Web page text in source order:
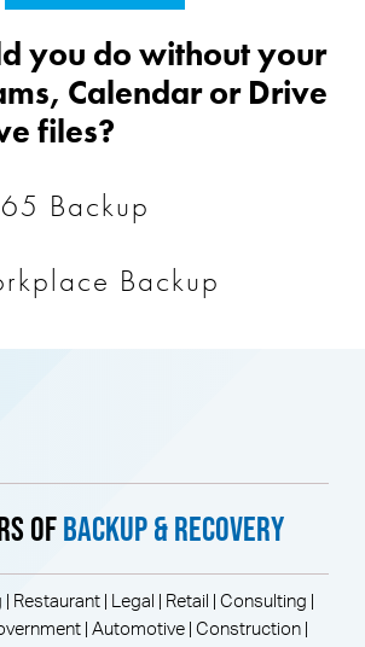
you do without your
Calendar or Drive
files?
Backup
Backup
ofBackup & Recovery
Restaurant | Legal | Retail | Consulting |
| Automotive | Construction |